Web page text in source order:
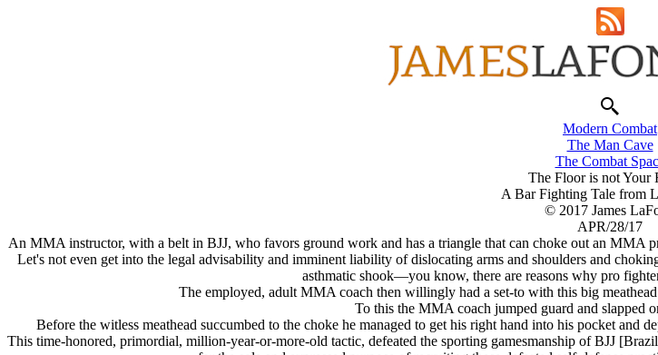
Modern Combat
The Man Cave
The Combat
The Floor is not Your
A Bar Fighting Tale from
© 2017 James
APR/28/17
An MMA instructor, with a belt in BJJ, who favors ground work and has a triangle that can choke out an MMA
Let's not even get into the legal advisability and imminent liability of dislocating arms and shoulders and
asthmatic shook—you know, there are reasons why pro
The employed, adult MMA coach then willingly had a set-to with this big
To this the MMA coach jumped guard and slapped
Before the witless meathead succumbed to the choke he managed to get his right hand into his pocket
This time-honored, primordial, million-year-or-more-old tactic, defeated the sporting gamesmanship of BJJ